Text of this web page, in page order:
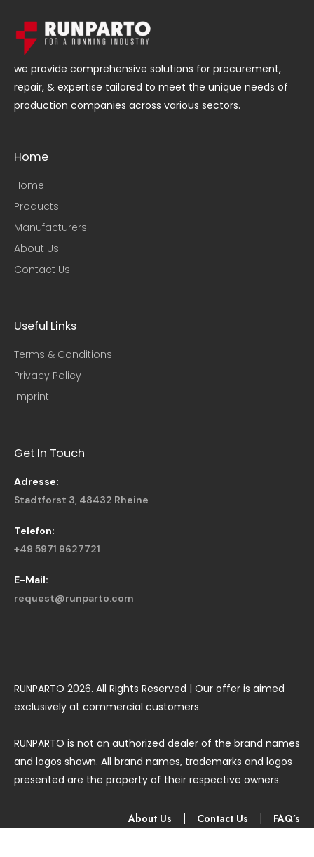
we provide comprehensive solutions for procurement,
repair, & expertise tailored to meet the unique needs of
production companies across various sectors.
Home
Home
Products
Manufacturers
About Us
Contact Us
Useful Links​
Terms & Conditions
Privacy Policy
Imprint
Get In Touch
Adresse:
Stadtforst 3, 48432 Rheine
Telefon:
+49 5971 9627721
E-Mail:
request@runparto.com
RUNPARTO 2026. All Rights Reserved | Our offer is aimed
exclusively at commercial customers.
RUNPARTO is not an authorized dealer of the brand names
and logos shown. All brand names, trademarks and logos
presented are the property of their respective owners.
About Us Contact Us FAQ’s